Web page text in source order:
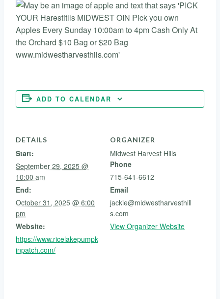
ADD TO CALENDAR
DETAILS
Start:
September 29, 2025 @
10:00 am
End:
October 31, 2025 @ 6:00
pm
Website:
https://www.ricelakepumpk
inpatch.com/
ORGANIZER
Midwest Harvest Hills
Phone
715-641-6612
Email
jackie@midwestharvesthill
s.com
View Organizer Website